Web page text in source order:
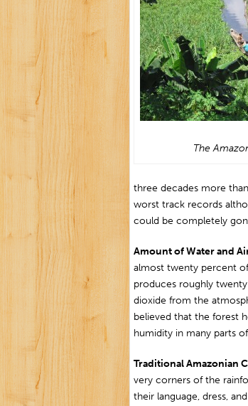
The
three decades more
worst track records
could be completely
Amount of Water and
almost twenty percent
produces roughly
dioxide from the
believed that the forest
humidity in many parts
Traditional Amazonian
very corners of the
their language, dress,